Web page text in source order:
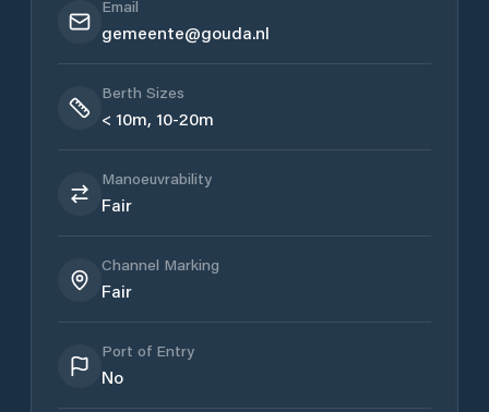
Email
gemeente@gouda.nl
Berth Sizes
< 10m, 10-20m
Manoeuvrability
Fair
Channel Marking
Fair
Port of Entry
No